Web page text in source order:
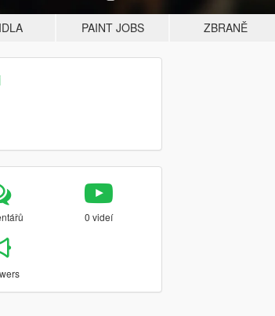
PAINT JOBS ZBRANĚ
0 videí